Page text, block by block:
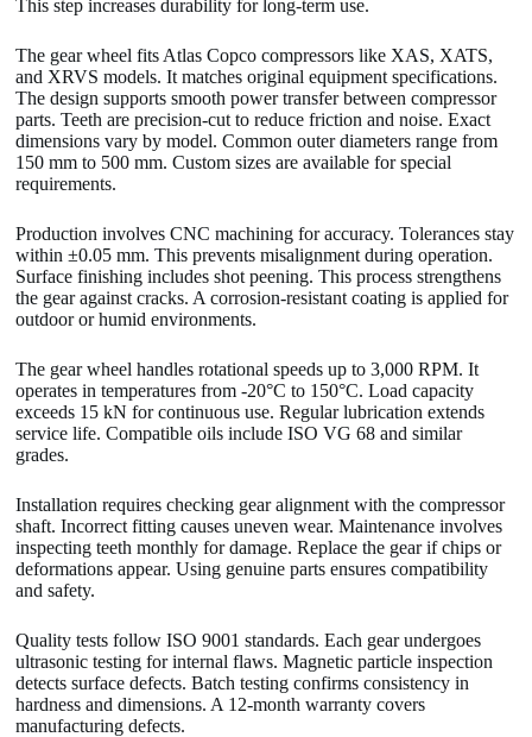
This step increases durability for long-term use.
The gear wheel fits Atlas Copco compressors like XAS, XATS,
and XRVS models. It matches original equipment specifications.
The design supports smooth power transfer between compressor
parts. Teeth are precision-cut to reduce friction and noise. Exact
dimensions vary by model. Common outer diameters range from
150 mm to 500 mm. Custom sizes are available for special
requirements.
Production involves CNC machining for accuracy. Tolerances stay
within ±0.05 mm. This prevents misalignment during operation.
Surface finishing includes shot peening. This process strengthens
the gear against cracks. A corrosion-resistant coating is applied for
outdoor or humid environments.
The gear wheel handles rotational speeds up to 3,000 RPM. It
operates in temperatures from -20°C to 150°C. Load capacity
exceeds 15 kN for continuous use. Regular lubrication extends
service life. Compatible oils include ISO VG 68 and similar
grades.
Installation requires checking gear alignment with the compressor
shaft. Incorrect fitting causes uneven wear. Maintenance involves
inspecting teeth monthly for damage. Replace the gear if chips or
deformations appear. Using genuine parts ensures compatibility
and safety.
Quality tests follow ISO 9001 standards. Each gear undergoes
ultrasonic testing for internal flaws. Magnetic particle inspection
detects surface defects. Batch testing confirms consistency in
hardness and dimensions. A 12-month warranty covers
manufacturing defects.